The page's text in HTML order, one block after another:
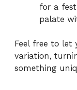
for a
palate
Feel free to let
variation,
something